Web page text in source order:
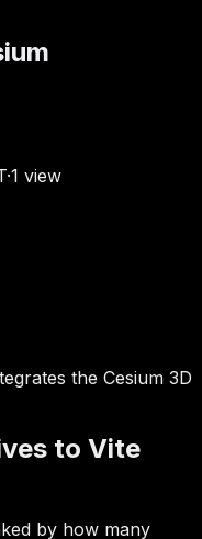
·1 view
the Cesium 3D
to Vite
by how many